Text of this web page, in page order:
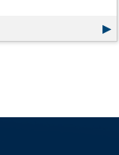
Multi-Location